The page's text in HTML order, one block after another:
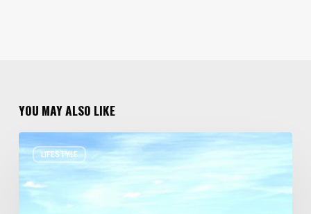
YOU MAY ALSO LIKE
LIFESTYLE
Resort
Residences
in
Utah